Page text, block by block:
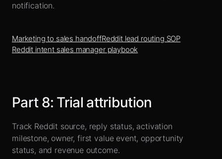
notification.
Marketing to sales handoffReddit lead routing SOP
Reddit intent sales manager playbook
Part 8: Trial attribution
Track Reddit source, reply status, activation
milestone, owner, first value event, opportunity
status, and revenue outcome.